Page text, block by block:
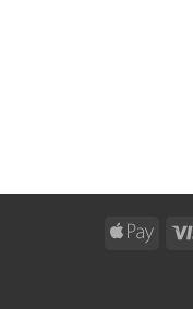
Apple